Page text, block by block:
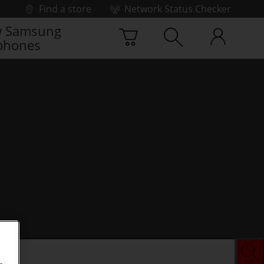
Find a store
Network Status Checker
Samsung